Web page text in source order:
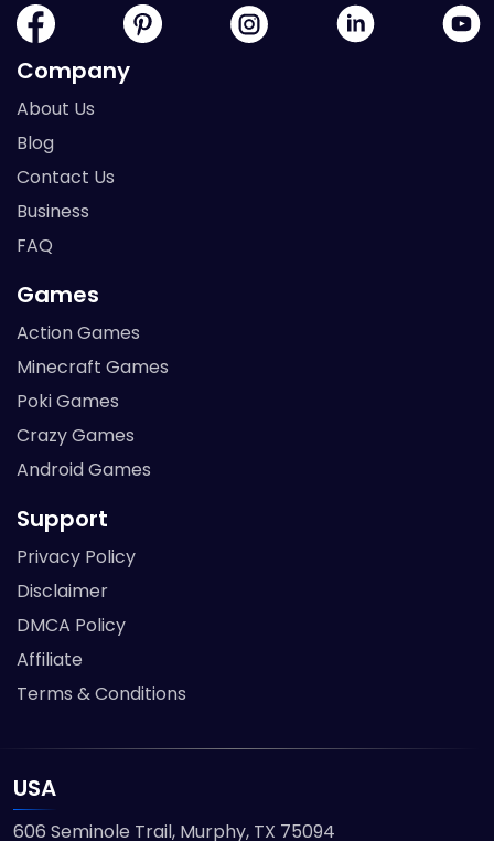
Company
About Us
Blog
Contact Us
Business
FAQ
Games
Action Games
Minecraft Games
Poki Games
Crazy Games
Android Games
Support
Privacy Policy
Disclaimer
DMCA Policy
Affiliate
Terms & Conditions
USA
606 Seminole Trail, Murphy, TX 75094